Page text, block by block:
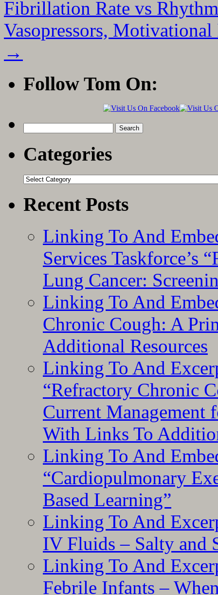
Fibrillation Rate vs
Vasopressors,
→
Follow Tom On:
for:
Categories
Categories
Recent Posts
Linking To And
Services Taskforce’s
Lung Cancer:
Linking To And
Chronic Cough: A
Additional Resources
Linking To And
“Refractory Chronic
Current Management
With Links To
Linking To And
“Cardiopulmonary
Based Learning”
Linking To And
IV Fluids – Salty and
Linking To And
Febrile Infants –